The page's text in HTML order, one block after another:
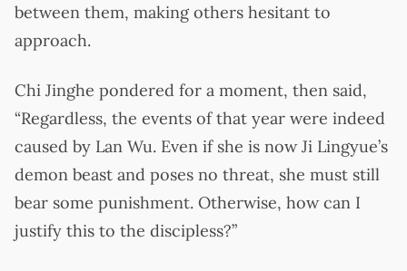
between them, making others hesitant to
approach.
Chi Jinghe pondered for a moment, then said,
“Regardless, the events of that year were indeed
caused by Lan Wu. Even if she is now Ji Lingyue’s
demon beast and poses no threat, she must still
bear some punishment. Otherwise, how can I
justify this to the discipless?”